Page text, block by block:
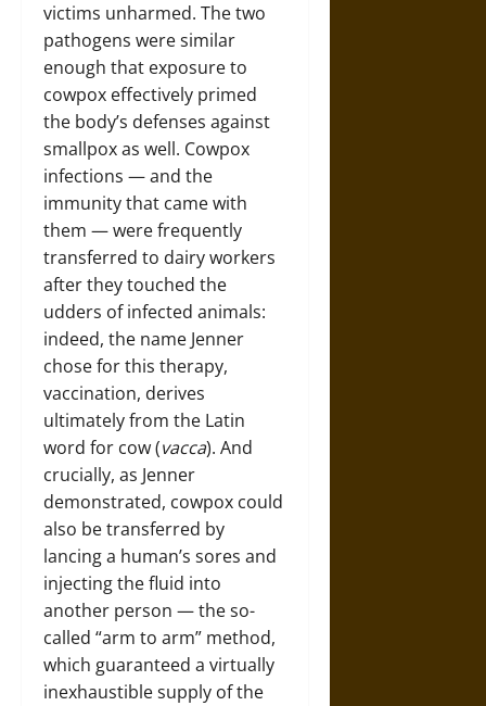
victims unharmed. The two
pathogens were similar
enough that exposure to
cowpox effectively primed
the body’s defenses against
smallpox as well. Cowpox
infections — and the
immunity that came with
them — were frequently
transferred to dairy workers
after they touched the
udders of infected animals:
indeed, the name Jenner
chose for this therapy,
vaccination, derives
ultimately from the Latin
word for cow (vacca). And
crucially, as Jenner
demonstrated, cowpox could
also be transferred by
lancing a human’s sores and
injecting the fluid into
another person — the so-
called “arm to arm” method,
which guaranteed a virtually
inexhaustible supply of the